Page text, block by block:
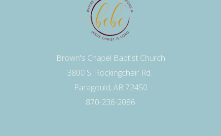
Brown's Chapel Baptist Church
3800 S. Rockingchair Rd.
Paragould, AR 72450
870-236-2086